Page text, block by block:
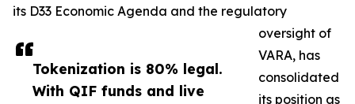
Tokenization is 80% legal.
With QIF funds and live
its D33 Economic Agenda and the regulatory
oversight of
VARA, has
consolidated
its position as